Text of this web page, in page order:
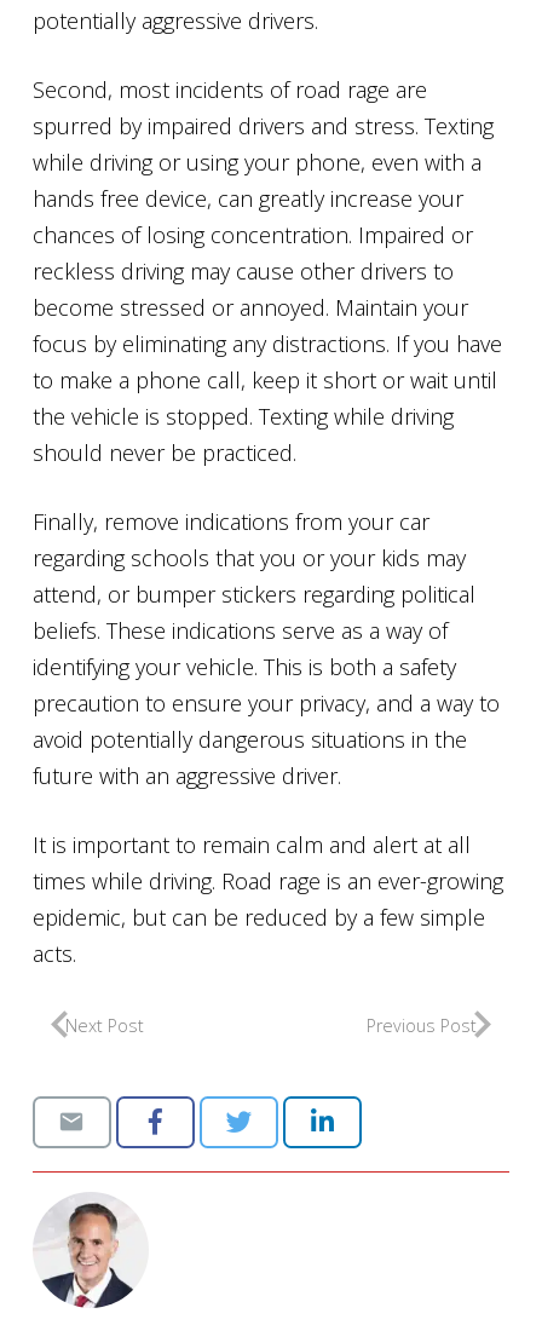
potentially aggressive drivers.
Second, most incidents of road rage are
spurred by impaired drivers and stress. Texting
while driving or using your phone, even with a
hands free device, can greatly increase your
chances of losing concentration. Impaired or
reckless driving may cause other drivers to
become stressed or annoyed. Maintain your
focus by eliminating any distractions. If you have
to make a phone call, keep it short or wait until
the vehicle is stopped. Texting while driving
should never be practiced.
Finally, remove indications from your car
regarding schools that you or your kids may
attend, or bumper stickers regarding political
beliefs. These indications serve as a way of
identifying your vehicle. This is both a safety
precaution to ensure your privacy, and a way to
avoid potentially dangerous situations in the
future with an aggressive driver.
It is important to remain calm and alert at all
times while driving. Road rage is an ever-growing
epidemic, but can be reduced by a few simple
acts.
Next Post Previous Post